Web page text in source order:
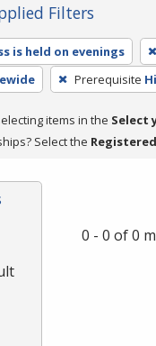
Filters
is held on evenings
Prerequisite
items in the Select
Select the
0 - 0 of 0